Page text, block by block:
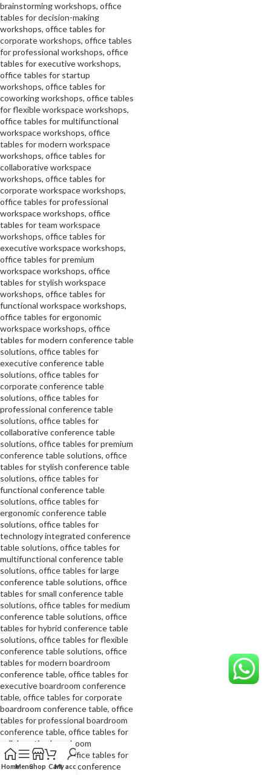
HomeMenuShop CartMy account